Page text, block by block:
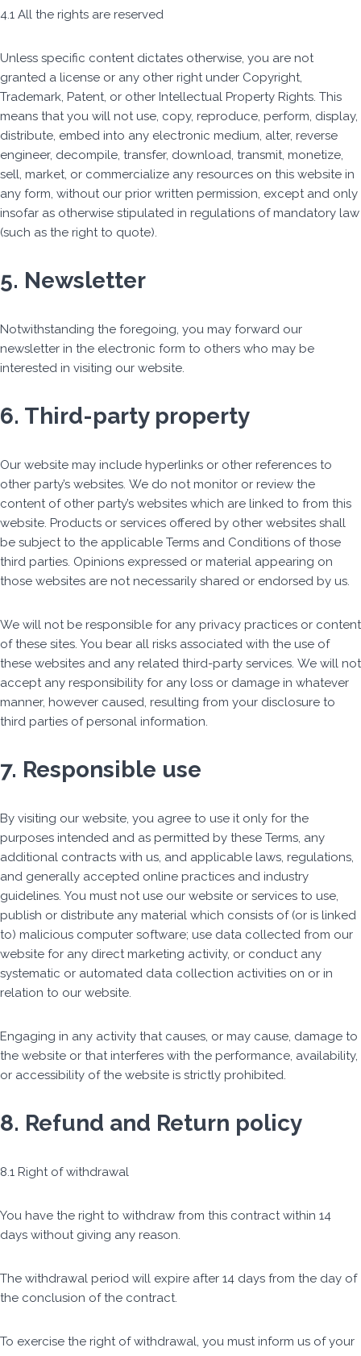
4.1 All the rights are reserved
Unless specific content dictates otherwise, you are not
granted a license or any other right under Copyright,
Trademark, Patent, or other Intellectual Property Rights. This
means that you will not use, copy, reproduce, perform, display,
distribute, embed into any electronic medium, alter, reverse
engineer, decompile, transfer, download, transmit, monetize,
sell, market, or commercialize any resources on this website in
any form, without our prior written permission, except and only
insofar as otherwise stipulated in regulations of mandatory law
(such as the right to quote).
5. Newsletter
Notwithstanding the foregoing, you may forward our
newsletter in the electronic form to others who may be
interested in visiting our website.
6. Third-party property
Our website may include hyperlinks or other references to
other party’s websites. We do not monitor or review the
content of other party’s websites which are linked to from this
website. Products or services offered by other websites shall
be subject to the applicable Terms and Conditions of those
third parties. Opinions expressed or material appearing on
those websites are not necessarily shared or endorsed by us.
We will not be responsible for any privacy practices or content
of these sites. You bear all risks associated with the use of
these websites and any related third-party services. We will not
accept any responsibility for any loss or damage in whatever
manner, however caused, resulting from your disclosure to
third parties of personal information.
7. Responsible use
By visiting our website, you agree to use it only for the
purposes intended and as permitted by these Terms, any
additional contracts with us, and applicable laws, regulations,
and generally accepted online practices and industry
guidelines. You must not use our website or services to use,
publish or distribute any material which consists of (or is linked
to) malicious computer software; use data collected from our
website for any direct marketing activity, or conduct any
systematic or automated data collection activities on or in
relation to our website.
Engaging in any activity that causes, or may cause, damage to
the website or that interferes with the performance, availability,
or accessibility of the website is strictly prohibited.
8. Refund and Return policy
8.1 Right of withdrawal
You have the right to withdraw from this contract within 14
days without giving any reason.
The withdrawal period will expire after 14 days from the day of
the conclusion of the contract.
To exercise the right of withdrawal, you must inform us of your